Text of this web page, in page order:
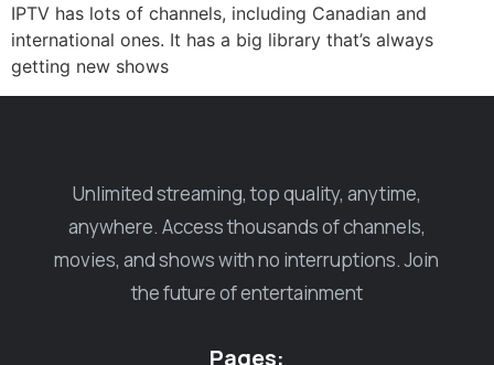
IPTV has lots of channels, including Canadian and
international ones. It has a big library that’s always
getting new shows
Unlimited streaming, top quality, anytime,
anywhere. Access thousands of channels,
movies, and shows with no interruptions. Join
the future of entertainment
Pages: